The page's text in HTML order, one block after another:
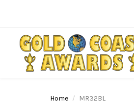
Home MR32BL